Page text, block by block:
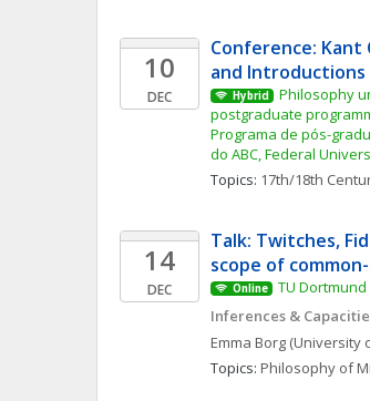
10
DEC
Conference: Kant
and Introductions
Hybrid
Philosophy
postgraduate
Programa de pós-
do ABC, Federal
Topics: 17th/18th
14
DEC
Talk: Twitches,
scope of
Online
TU Dortmund
Inferences &
Emma Borg (University
Topics: Philosophy of